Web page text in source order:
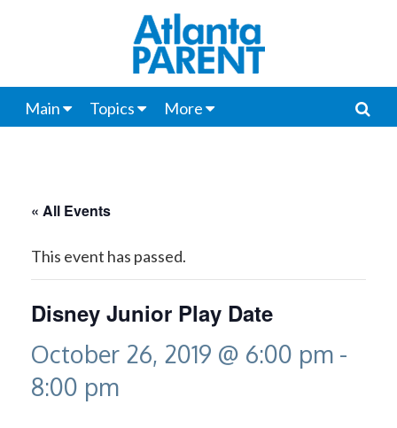
Main Topics More
« All Events
This event has passed.
Disney Junior Play Date
October 26, 2019 @ 6:00 pm -
8:00 pm